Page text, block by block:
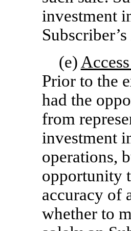
investment
(e)
Prior to the
had the
from
investment
operations,
opportunity
accuracy of
whether to